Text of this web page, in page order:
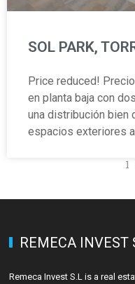
SOL PARK,
Price reduced!
en planta baja con
una distribución bien
espacios exteriores
1
REMECA INVEST
Remeca Invest S.L is a real